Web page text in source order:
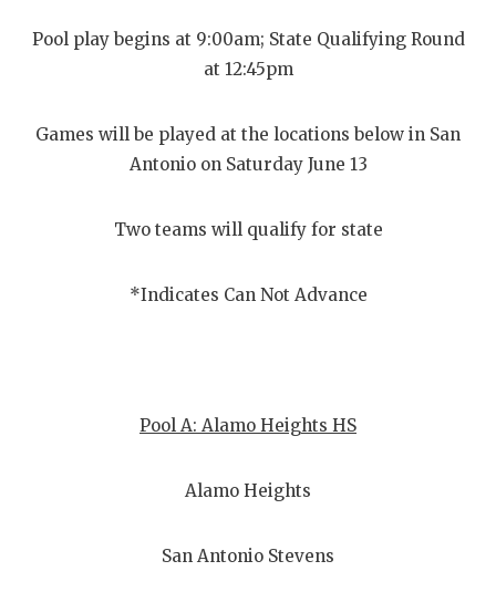
Pool play begins at 9:00am; State Qualifying Round
at 12:45pm
Games will be played at the locations below in San
Antonio on Saturday June 13
Two teams will qualify for state
*Indicates Can Not Advance
Pool A: Alamo Heights HS
Alamo Heights
San Antonio Stevens